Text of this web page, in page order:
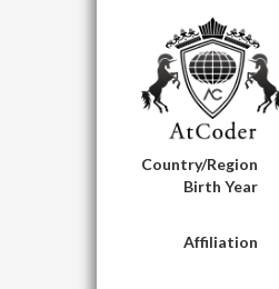
Country/Region
Birth Year
Affiliation